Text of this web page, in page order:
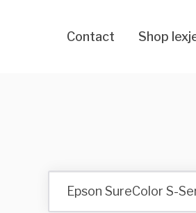
Contact Shop
Epson SureColor S-